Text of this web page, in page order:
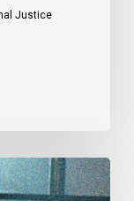
Justice